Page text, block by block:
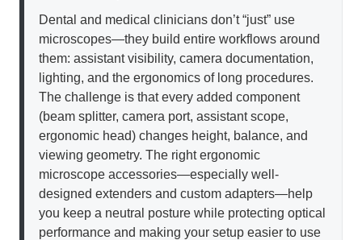
Dental and medical clinicians don’t “just” use
microscopes—they build entire workflows around
them: assistant visibility, camera documentation,
lighting, and the ergonomics of long procedures.
The challenge is that every added component
(beam splitter, camera port, assistant scope,
ergonomic head) changes height, balance, and
viewing geometry. The right ergonomic
microscope accessories—especially well-
designed extenders and custom adapters—help
you keep a neutral posture while protecting optical
performance and making your setup easier to use